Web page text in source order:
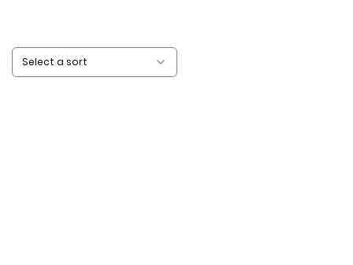
Select a sort